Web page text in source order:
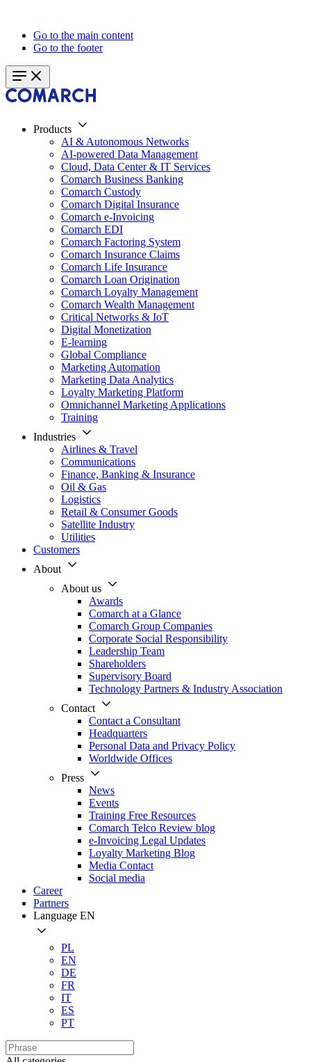
Go to the main content
Go to the footer
Products
AI & Autonomous Networks
AI-powered Data Management
Cloud, Data Center & IT Services
Comarch Business Banking
Comarch Custody
Comarch Digital Insurance
Comarch e-Invoicing
Comarch EDI
Comarch Factoring System
Comarch Insurance Claims
Comarch Life Insurance
Comarch Loan Origination
Comarch Loyalty Management
Comarch Wealth Management
Critical Networks & IoT
Digital Monetization
E-learning
Global Compliance
Marketing Automation
Marketing Data Analytics
Loyalty Marketing Platform
Omnichannel Marketing Applications
Training
Industries
Airlines & Travel
Communications
Finance, Banking & Insurance
Oil & Gas
Logistics
Retail & Consumer Goods
Satellite Industry
Utilities
Customers
About
About us
Awards
Comarch at a Glance
Comarch Group Companies
Corporate Social Responsibility
Leadership Team
Shareholders
Supervisory Board
Technology Partners & Industry Association
Contact
Contact a Consultant
Headquarters
Personal Data and Privacy Policy
Worldwide Offices
Press
News
Events
Training Free Resources
Comarch Telco Review blog
e-Invoicing Legal Updates
Loyalty Marketing Blog
Media Contact
Social media
Career
Partners
Language EN
PL
EN
DE
FR
IT
ES
PT